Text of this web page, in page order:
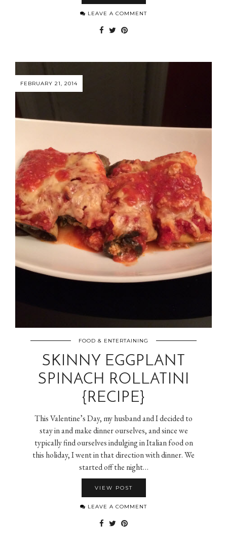
LEAVE A COMMENT
FEBRUARY 21, 2014
FOOD & ENTERTAINING
SKINNY EGGPLANT
SPINACH ROLLATINI
{RECIPE}
This Valentine’s Day, my husband and I decided to
stay in and make dinner ourselves, and since we
typically find ourselves indulging in Italian food on
this holiday, I went in that direction with dinner. We
started off the night…
VIEW POST
LEAVE A COMMENT